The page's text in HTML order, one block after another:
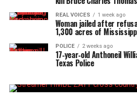
REAL VOICES 1 week ago
Woman jailed after
1,300 acres of
POLICE 2 weeks ago
17‑year‑old Anthoneil
Texas Police